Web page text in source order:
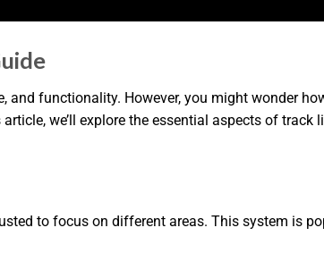
functionality. However, you might wonder
we’ll explore the essential aspects of track
to focus on different areas. This system is